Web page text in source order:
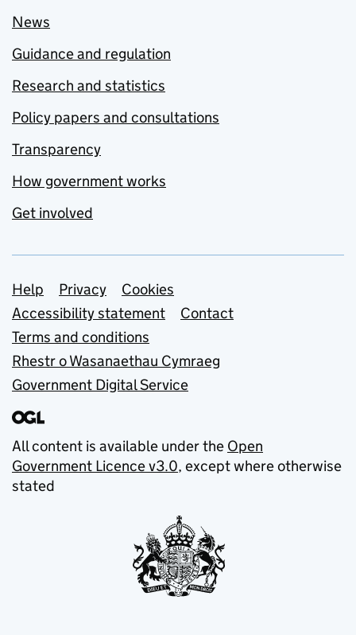
News
Guidance and regulation
Research and statistics
Policy papers and consultations
Transparency
How government works
Get involved
Support links
Help Privacy
Cookies
Accessibility statement
Contact
Terms and conditions
Rhestr o Wasanaethau Cymraeg
Government Digital Service
All content is available under the Open
Government Licence v3.0, except where otherwise
stated